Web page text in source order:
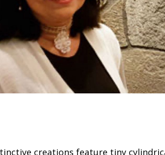
creations feature tiny